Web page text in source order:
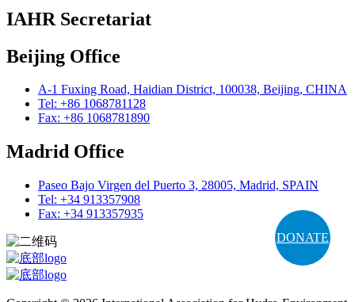
DONATE
IAHR Secretariat
Beijing Office
A-1 Fuxing Road, Haidian District, 100038, Beijing, CHINA
Tel: +86 1068781128
Fax: +86 1068781890
Madrid Office
Paseo Bajo Virgen del Puerto 3, 28005, Madrid, SPAIN
Tel: +34 913357908
Fax: +34 913357935